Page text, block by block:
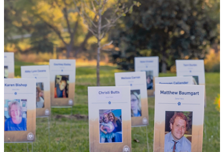
By choosing to be an organ and tissue
donor, you can bring hope and healing to
your family and dozens of patients in need
of lifesaving transplants.
WHY GIVE LIFE